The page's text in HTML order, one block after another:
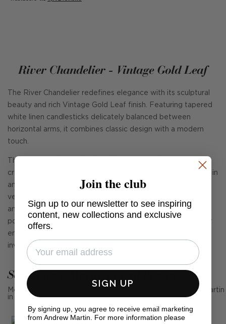
River Chandelier - Vintage Gold Leaf
The River Chandelier redefines elegance with its sculptural
beauty and rich Vintage Gold Leaf finish. Featuring tapered
white linen candlesticks delicately balanced between
horizontal arms, it combines classic design with a modern
touch.
The hammered metalwork adds texture and movement,
creating a natural yet luxurious feel that's sure to stand out in
any room. Whether you choose the six-light or nine-light
version, the River Chandelier brings sophistication, warmth,
and style to your space, making it an eye-catching focal
point in your home. Perfect for living rooms, dining areas, or
entryways, this chandelier transforms any room into an
inviting, well-lit oasis.
See Andrew Martin in real homes
Mention us, photo tag us or use the hashtag #MyAndrewMartin
in your photos for the chance to be featured below
Join the club
Sign up to our newsletter to see inspiring
content, new collections and exclusive
offers.
SIGN UP
By signing up, you agree to receive email marketing
from Andrew Martin. For more information please